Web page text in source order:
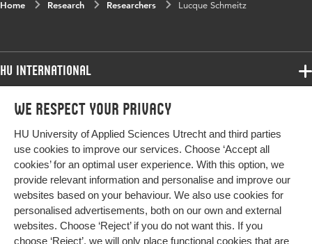
We respect your privacy
HU University of Applied Sciences Utrecht and third parties
use cookies to improve our services. Choose ‘Accept all
cookies’ for an optimal user experience. With this option, we
provide relevant information and personalise and improve our
websites based on your behaviour. We also use cookies for
personalised advertisements, both on our own and external
websites. Choose ‘Reject’ if you do not want this. If you
choose ‘Reject’, we will only place functional cookies that are
Home Research Researchers Lucque Schmeitz
HU International
Programmes
Study at HU
About HU
Contact
Newsletter
Programmes
Bachelor
Exchange
Master
All programmes
More HU Sites
HU NL
HU Research
HU Collaboration
Impact your future